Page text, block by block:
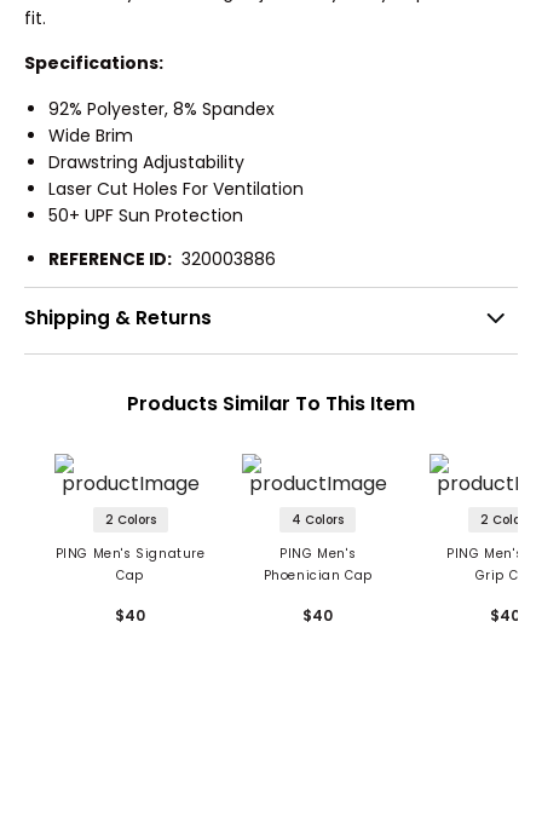
fit.
Specifications:
92% Polyester, 8% Spandex
Wide Brim
Drawstring Adjustability
Laser Cut Holes For Ventilation
50+ UPF Sun Protection
REFERENCE ID: 320003886
Shipping & Returns
Products Similar To This Item
2 Colors
PING Men's Signature
Cap
$40
4 Colors
PING Men's
Phoenician Cap
$40
2 Colors
PING Men's
Grip Cap
$40